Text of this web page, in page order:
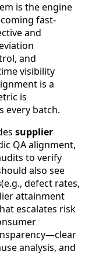
is the engine
fast-
and
and
visibility
is a
is
every batch.
supplier
QA alignment,
to verify
also see
(e.g., defect rates,
attainment
escalates risk
analysis, and